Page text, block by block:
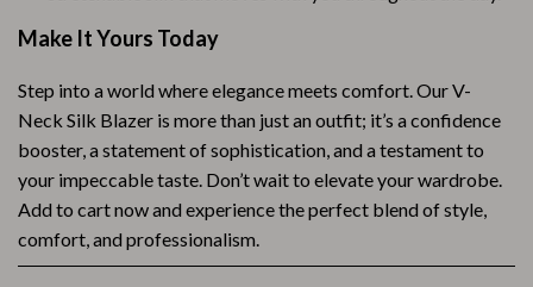
Make It Yours Today
Step into a world where elegance meets comfort. Our V-
Neck Silk Blazer is more than just an outfit; it’s a confidence
booster, a statement of sophistication, and a testament to
your impeccable taste. Don’t wait to elevate your wardrobe.
Add to cart now and experience the perfect blend of style,
comfort, and professionalism.